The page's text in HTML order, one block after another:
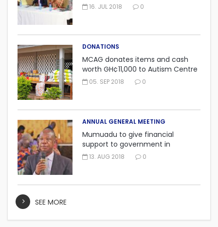
16. JUL 2018 0
DONATIONS
MCAG donates items and cash
worth GH¢11,000 to Autism Centre
in Fijai, Takoradi.
05. SEP 2018 0
ANNUAL GENERAL MEETING
Mumuadu to give financial
support to government in
embarking on “One district, One
13. AUG 2018 0
SEE MORE